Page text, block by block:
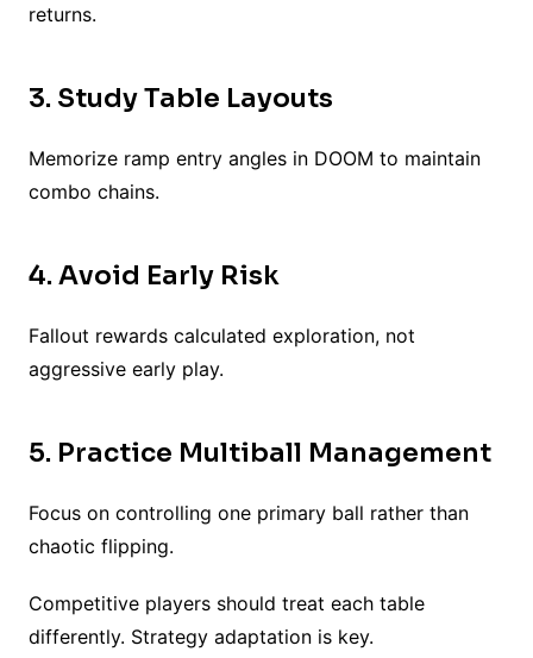
returns.
3. Study Table Layouts
Memorize ramp entry angles in DOOM to maintain
combo chains.
4. Avoid Early Risk
Fallout rewards calculated exploration, not
aggressive early play.
5. Practice Multiball Management
Focus on controlling one primary ball rather than
chaotic flipping.
Competitive players should treat each table
differently. Strategy adaptation is key.